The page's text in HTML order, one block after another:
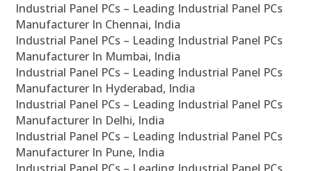
Industrial Panel PCs – Leading Industrial Panel PCs
Manufacturer In Chennai, India
Industrial Panel PCs – Leading Industrial Panel PCs
Manufacturer In Mumbai, India
Industrial Panel PCs – Leading Industrial Panel PCs
Manufacturer In Hyderabad, India
Industrial Panel PCs – Leading Industrial Panel PCs
Manufacturer In Delhi, India
Industrial Panel PCs – Leading Industrial Panel PCs
Manufacturer In Pune, India